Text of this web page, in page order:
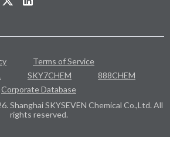
Terms of Service
SKY7CHEM
888CHEM
Corporate Database
Shanghai SKYSEVEN Chemical Co.,Ltd. All
rights reserved.